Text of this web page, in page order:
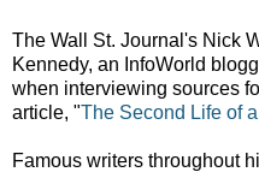
The Wall St. Journal's Nick
Kennedy, an InfoWorld
when interviewing sources
article, "The Second Life of
Famous writers throughout